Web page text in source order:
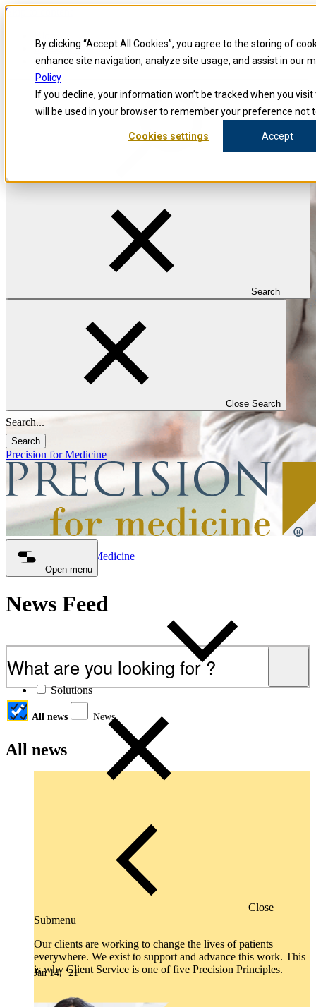
By clicking “Accept All Cookies”, you agree to the storing of
enhance site navigation, analyze site usage, and assist in our
Policy
If you decline, your information won’t be tracked when you
will be used in your browser to remember your preference not
Cookies settings Accept
Skip to content
Investigators
Careers
Search
Close Search
Search
Precision for Medicine
Open menu
Solutions
Close
Submenu
Our clients are working to change the lives of patients
everywhere. We exist to support and advance this work. This
is why Client Service is one of five Precision Principles.
Precision for Medicine
News Feed
News Feed
Articles, industry coverage and commentary
All news News
All news
Jan 14, ‘21